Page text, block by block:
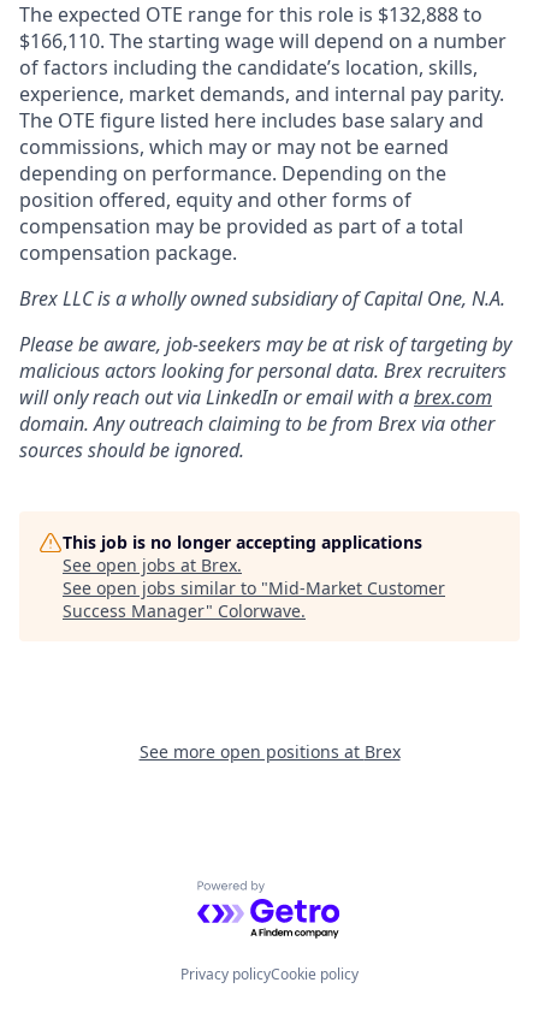
The expected OTE range for this role is $132,888 to
$166,110. The starting wage will depend on a number
of factors including the candidate’s location, skills,
experience, market demands, and internal pay parity.
The OTE figure listed here includes base salary and
commissions, which may or may not be earned
depending on performance. Depending on the
position offered, equity and other forms of
compensation may be provided as part of a total
compensation package.
Brex LLC is a wholly owned subsidiary of Capital One, N.A.
Please be aware, job-seekers may be at risk of targeting by
malicious actors looking for personal data. Brex recruiters
will only reach out via LinkedIn or email with abrex.com
domain. Any outreach claiming to be from Brex via other
sources should be ignored.
This job is no longer accepting applications
See open jobs at Brex.
See open jobs similar to "Mid-Market Customer
Success Manager" Colorwave.
See more open positions at Brex
Powered by Getro.com
Privacy policyCookie policy